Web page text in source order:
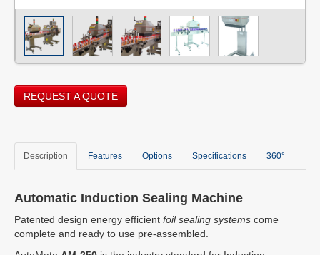
REQUEST A QUOTE
Description Features Options Specifications 360°
Automatic Induction Sealing Machine
Patented design energy efficient foil sealing systems come
complete and ready to use pre-assembled.